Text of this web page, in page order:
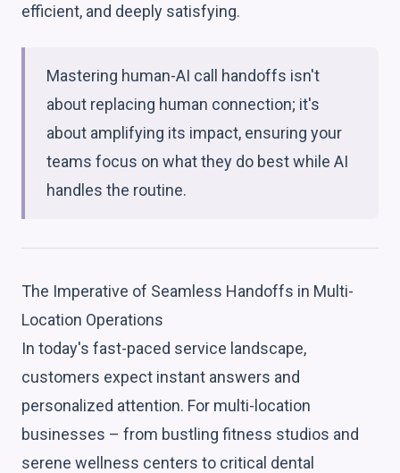
efficient, and deeply satisfying.
Mastering human-AI call handoffs isn't
about replacing human connection; it's
about amplifying its impact, ensuring your
teams focus on what they do best while AI
handles the routine.
The Imperative of Seamless Handoffs in Multi-
Location Operations
In today's fast-paced service landscape,
customers expect instant answers and
personalized attention. For multi-location
businesses – from bustling fitness studios and
serene wellness centers to critical dental